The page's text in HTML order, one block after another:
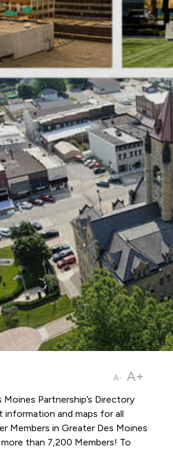
A- A+
Moines Partnership’s Directory
and maps for all
Members in Greater Des Moines
than 7,200 Members! To